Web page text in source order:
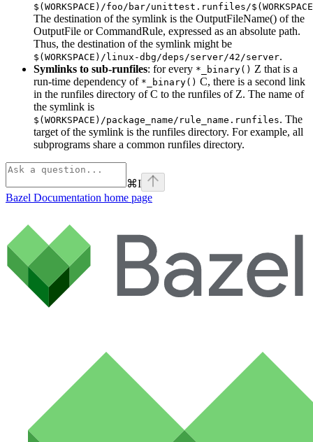
$(WORKSPACE)/foo/bar/unittest.runfiles/
The destination of the symlink is the OutputFileName() of the
OutputFile or CommandRule, expressed as an absolute path.
Thus, the destination of the symlink might be
$(WORKSPACE)/linux-dbg/deps/server/42/server.
Symlinks to sub-runfiles: for every *_binary() Z that is a
run-time dependency of *_binary() C, there is a second link
in the runfiles directory of C to the runfiles of Z. The name of
the symlink is
$(WORKSPACE)/package_name/rule_name.runfiles. The
target of the symlink is the runfiles directory. For example, all
subprograms share a common runfiles directory.
⌘I
Bazel Documentation home page